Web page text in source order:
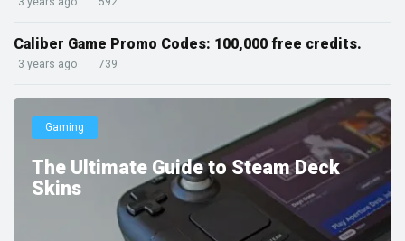
Caliber Game Promo Codes: 100,000 free credits.
3 years ago 739
Gaming
The Ultimate Guide to Steam Deck
Skins